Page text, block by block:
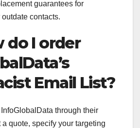
guarantees for
contacts.
do I order
Email List?
through their
quote, specify your targeting